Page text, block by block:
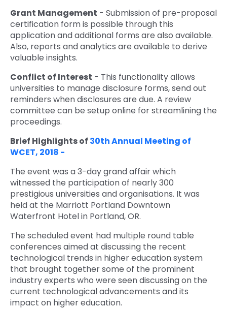
Grant Management - Submission of pre-proposal
certification form is possible through this
application and additional forms are also available.
Also, reports and analytics are available to derive
valuable insights.
Conflict of Interest - This functionality allows
universities to manage disclosure forms, send out
reminders when disclosures are due. A review
committee can be setup online for streamlining the
proceedings.
Brief Highlights of 30th Annual Meeting of
WCET, 2018 -
The event was a 3-day grand affair which
witnessed the participation of nearly 300
prestigious universities and organisations. It was
held at the Marriott Portland Downtown
Waterfront Hotel in Portland, OR.
The scheduled event had multiple round table
conferences aimed at discussing the recent
technological trends in higher education system
that brought together some of the prominent
industry experts who were seen discussing on the
current technological advancements and its
impact on higher education.